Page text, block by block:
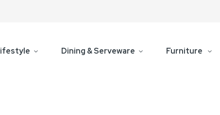
Dining & Serveware Furniture